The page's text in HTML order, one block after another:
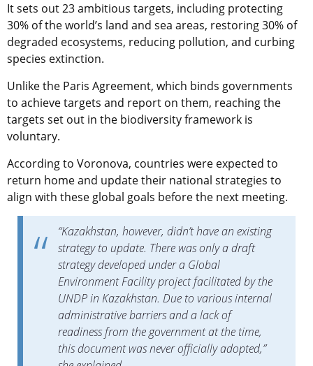
It sets out 23 ambitious targets, including protecting
30% of the world’s land and sea areas, restoring 30% of
degraded ecosystems, reducing pollution, and curbing
species extinction.
Unlike the Paris Agreement, which binds governments
to achieve targets and report on them, reaching the
targets set out in the biodiversity framework is
voluntary.
According to Voronova, countries were expected to
return home and update their national strategies to
align with these global goals before the next meeting.
“Kazakhstan, however, didn’t have an existing
strategy to update. There was only a draft
strategy developed under a Global
Environment Facility project facilitated by the
UNDP in Kazakhstan. Due to various internal
administrative barriers and a lack of
readiness from the government at the time,
this document was never officially adopted,”